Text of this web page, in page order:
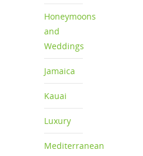
Honeymoons
and
Weddings
Jamaica
Kauai
Luxury
Mediterranean